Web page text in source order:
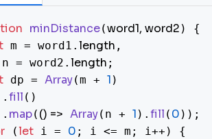
minDistance(word1, word2 ) {
m = word1. length ,
= word2.
length ;
dp = Array(m + 1 )
fill ()
map( () => Array(n + 1 ). fill ( 0 ));
(let i = 0 ; i <= m; i++) {